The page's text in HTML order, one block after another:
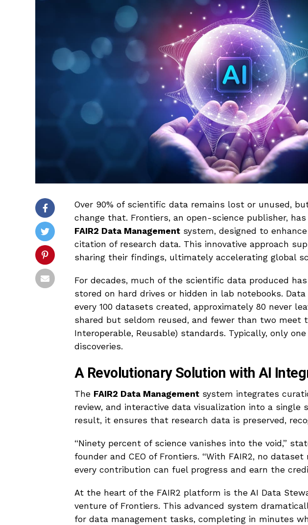
Over 90% of scientific data remains lost or unused,
change that. Frontiers, an open-science publisher,
FAIR2 Data Management system, designed to
citation of research data. This innovative approach
sharing their findings, ultimately accelerating global
For decades, much of the scientific data produced
stored on hard drives or hidden in lab notebooks.
every 100 datasets created, approximately 80 never
shared but seldom reused, and fewer than two meet
Interoperable, Reusable) standards. Typically, only
discoveries.
A Revolutionary Solution with AI
The FAIR2 Data Management system integrates
review, and interactive data visualization into a single
result, it ensures that research data is preserved,
“Ninety percent of science vanishes into the void,”
founder and CEO of Frontiers. “With FAIR2, no
every contribution can fuel progress and earn the
At the heart of the FAIR2 platform is the AI Data
venture of Frontiers. This advanced system
for data management tasks, completing in minutes